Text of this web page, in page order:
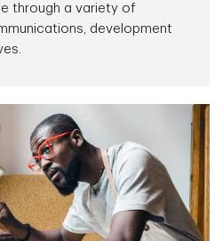
through a variety of
development